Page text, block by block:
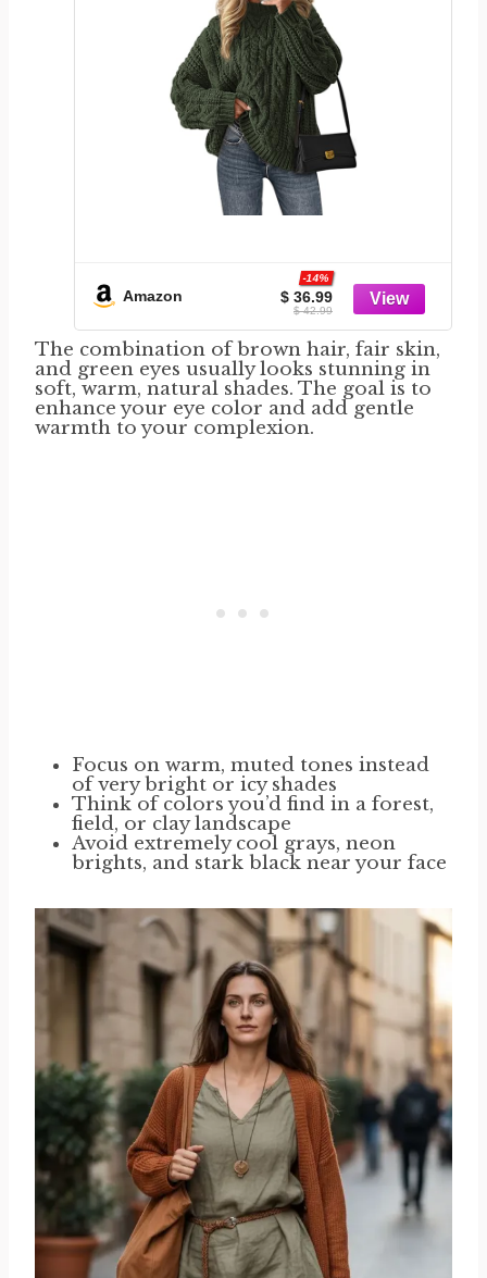
Amazon $ 36.99
-14%
$ 42.99
The combination of brown hair, fair skin,
and green eyes usually looks stunning in
soft, warm, natural shades. The goal is to
enhance your eye color and add gentle
warmth to your complexion.
Focus on warm, muted tones instead
of very bright or icy shades
Think of colors you’d find in a forest,
field, or clay landscape
Avoid extremely cool grays, neon
brights, and stark black near your face